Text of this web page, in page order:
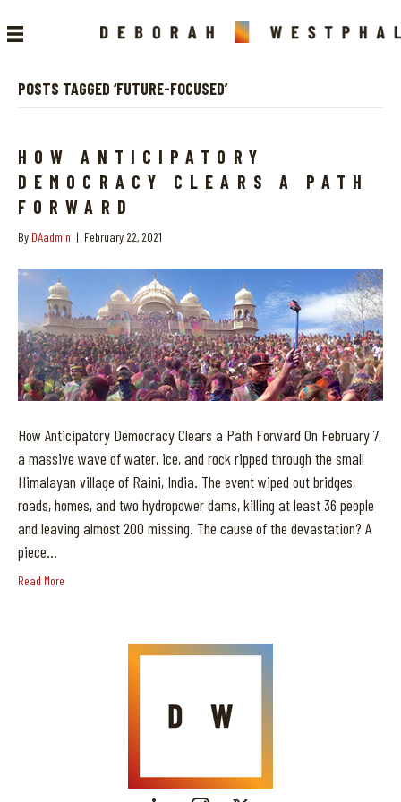
POSTS TAGGED ‘FUTURE-FOCUSED’
HOW ANTICIPATORY
DEMOCRACY CLEARS A PATH
FORWARD
By DAadmin | February 22, 2021
How Anticipatory Democracy Clears a Path Forward On February 7,
a massive wave of water, ice, and rock ripped through the small
Himalayan village of Raini, India. The event wiped out bridges,
roads, homes, and two hydropower dams, killing at least 36 people
and leaving almost 200 missing. The cause of the devastation? A
piece…
Read More